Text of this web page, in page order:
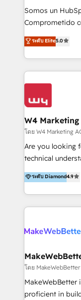
de construcción,
commerce,
tomar decisiones
5+ años como
IA en múltiples
Somos un
Comprometido
procesos
Latinoamérica,
y Servicio al Cliente. Somos un equipo
conocimiento y
clientes 2.
Asegurar resultados
en bancos, seguros, e-
Inmobiliarios y
Productos
ระดับ Elite5.0
W4 Marketing
โดย W4 Marketing
Are you looking
technical
partner. Efficiency through Technology in Marketing
& Sales! Since 1994, we constantly seek and develop
new digital
to get done
marketing
the
As HubSpot
content
trainings. Furthermore W4 created the marketing
ระดับ Diamond4.9
โดย MakeWebBetter
MakeWebBetter
proficient in